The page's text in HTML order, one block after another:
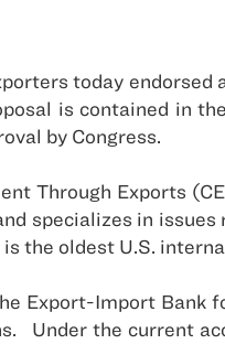
today endorsed
is contained in
by Congress.
Through Exports
specializes in
is the oldest U.S.
Export-Import
Under the current